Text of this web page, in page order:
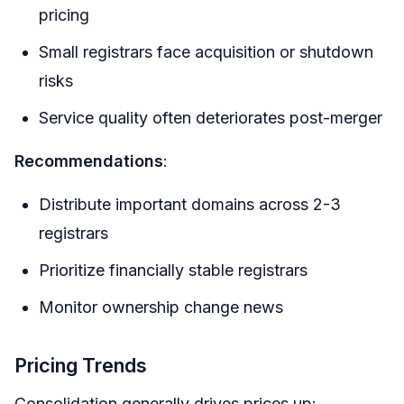
pricing
Small registrars face acquisition or shutdown
risks
Service quality often deteriorates post-merger
Recommendations:
Distribute important domains across 2-3
registrars
Prioritize financially stable registrars
Monitor ownership change news
Pricing Trends